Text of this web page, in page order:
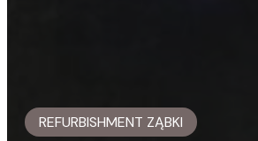
REFURBISHMENT ZĄBKI